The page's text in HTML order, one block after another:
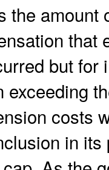
the amount
that
but for
exceeding
costs
in